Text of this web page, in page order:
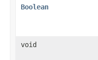
Boolean
void